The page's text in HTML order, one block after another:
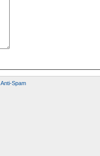
Anti-Spam